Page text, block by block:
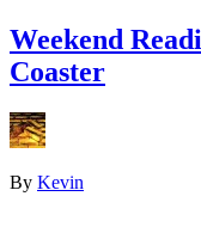
Weekend
Coaster
By Kevin